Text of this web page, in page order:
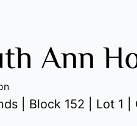
Ann
| Block 152 | Lot 1 |